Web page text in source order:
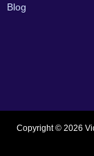
Blog
Copyright © 2026